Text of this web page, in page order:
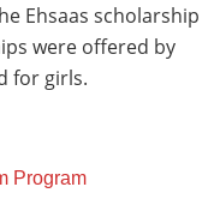
Ehsaas scholarship
were offered by
for girls.
Program